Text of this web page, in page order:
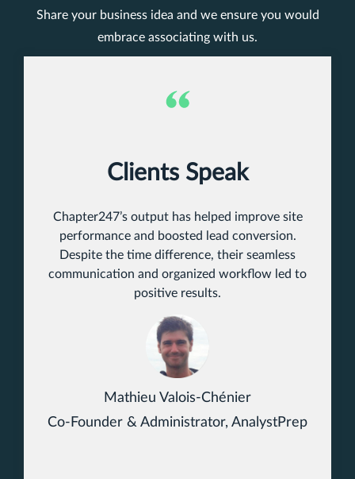
Share your business idea and we ensure you would
embrace associating with us.
Clients Speak
Chapter247’s output has helped improve site
performance and boosted lead conversion.
Despite the time difference, their seamless
communication and organized workflow led to
positive results.
Mathieu Valois-Chénier
Co-Founder & Administrator, AnalystPrep